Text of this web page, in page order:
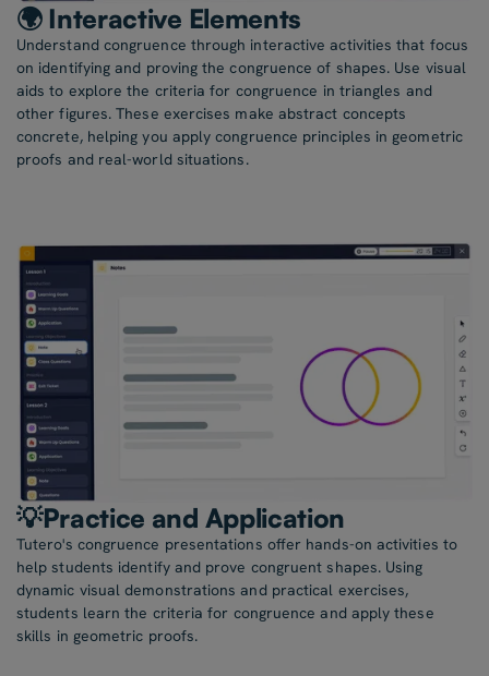
🌍 Interactive Elements
Understand congruence through interactive activities that focus
on identifying and proving the congruence of shapes. Use visual
aids to explore the criteria for congruence in triangles and
other figures. These exercises make abstract concepts
concrete, helping you apply congruence principles in geometric
proofs and real-world situations.
💡Practice and Application
Tutero's congruence presentations offer hands-on activities to
help students identify and prove congruent shapes. Using
dynamic visual demonstrations and practical exercises,
students learn the criteria for congruence and apply these
skills in geometric proofs.